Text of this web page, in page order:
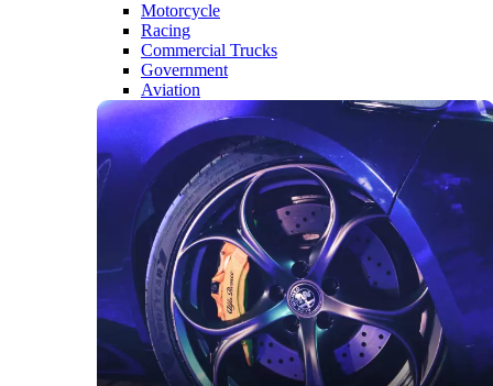
Motorcycle
Racing
Commercial Trucks
Government
Aviation